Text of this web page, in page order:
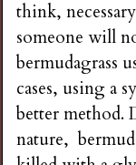
think,
someone will
bermudagrass
cases, using a
better method.
nature,